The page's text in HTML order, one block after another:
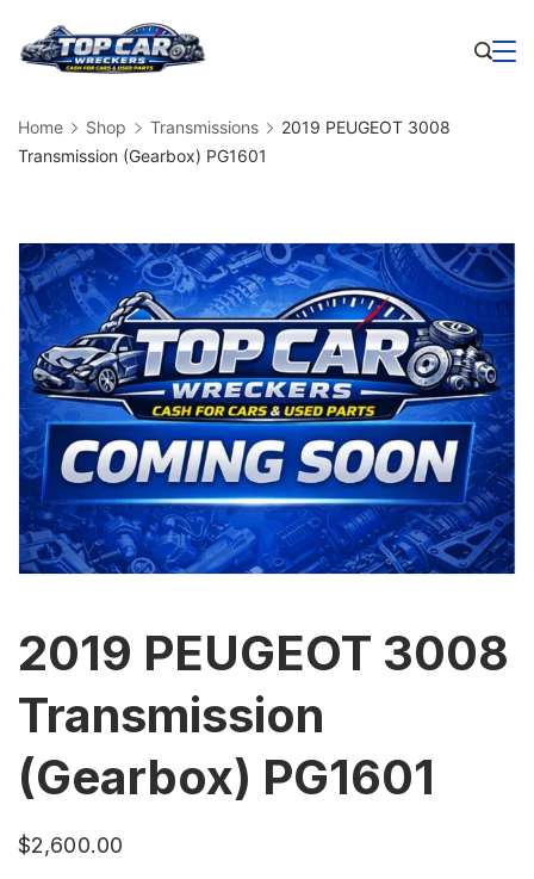
Home Shop Transmissions
2019 PEUGEOT 3008
Transmission (Gearbox) PG1601
2019 PEUGEOT 3008
Transmission
(Gearbox) PG1601
$2,600.00